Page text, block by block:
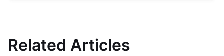
Related Articles